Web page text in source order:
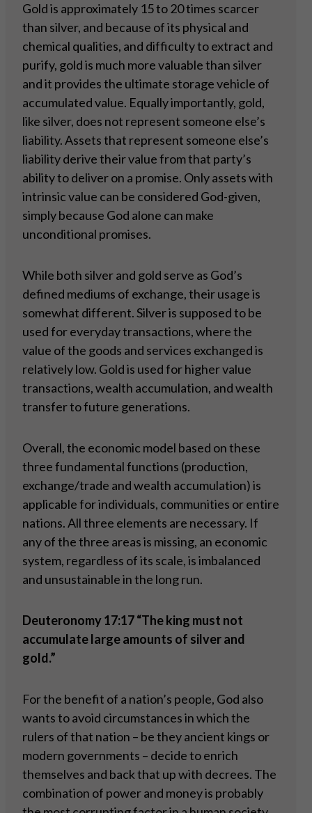
Gold is approximately 15 to 20 times scarcer
than silver, and because of its physical and
chemical qualities, and difficulty to extract and
purify, gold is much more valuable than silver
and it provides the ultimate storage vehicle of
accumulated value. Equally importantly, gold,
like silver, does not represent someone else’s
liability. Assets that represent someone else’s
liability derive their value from that party’s
ability to deliver on a promise. Only assets with
intrinsic value can be considered God-given,
simply because God alone can make
unconditional promises.
While both silver and gold serve as God’s
defined mediums of exchange, their usage is
somewhat different. Silver is supposed to be
used for everyday transactions, where the
value of the goods and services exchanged is
relatively low. Gold is used for higher value
transactions, wealth accumulation, and wealth
transfer to future generations.
Overall, the economic model based on these
three fundamental functions (production,
exchange/trade and wealth accumulation) is
applicable for individuals, communities or entire
nations. All three elements are necessary. If
any of the three areas is missing, an economic
system, regardless of its scale, is imbalanced
and unsustainable in the long run.
Deuteronomy 17:17 “The king must not
accumulate large amounts of silver and
gold.”
For the benefit of a nation’s people, God also
wants to avoid circumstances in which the
rulers of that nation – be they ancient kings or
modern governments – decide to enrich
themselves and back that up with decrees. The
combination of power and money is probably